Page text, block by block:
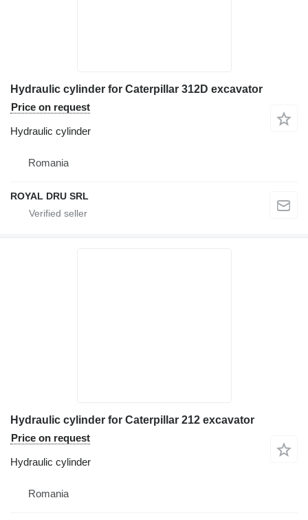
Hydraulic cylinder for Caterpillar 312D excavator
Price on request
Hydraulic cylinder
Romania
ROYAL DRU SRL
Hydraulic cylinder for Caterpillar 212 excavator
Price on request
Hydraulic cylinder
Romania